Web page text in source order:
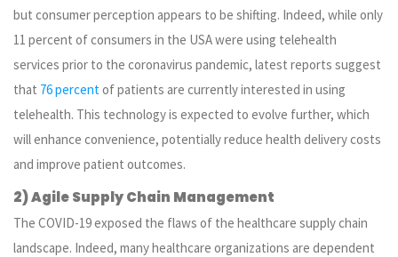
but consumer perception appears to be shifting. Indeed, while only
11 percent of consumers in the USA were using telehealth
services prior to the coronavirus pandemic, latest reports suggest
that 76 percentof patients are currently interested in using
telehealth. This technology is expected to evolve further, which
will enhance convenience, potentially reduce health delivery costs
and improve patient outcomes.
2) Agile Supply Chain Management
The COVID-19 exposed the flaws of the healthcare supply chain
landscape. Indeed, many healthcare organizations are dependent